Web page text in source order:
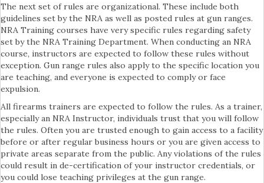
The next set of rules are organizational. These include both
guidelines set by the NRA as well as posted rules at gun ranges.
NRA Training courses have very specific rules regarding safety
set by the NRA Training Department. When conducting an NRA
course, instructors are expected to follow these rules without
exception. Gun range rules also apply to the specific location you
are teaching, and everyone is expected to comply or face
expulsion.
All firearms trainers are expected to follow the rules. As a trainer,
especially an NRA Instructor, individuals trust that you will follow
the rules. Often you are trusted enough to gain access to a facility
before or after regular business hours or you are given access to
private areas separate from the public. Any violations of the rules
could result in de-certification of your instructor credentials, or
you could lose teaching privileges at the gun range.